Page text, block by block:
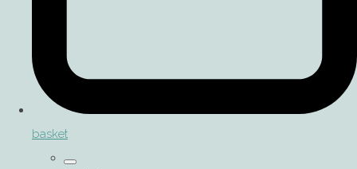
basket